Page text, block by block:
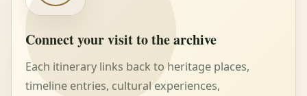
Connect your visit to the archive
Each itinerary links back to heritage places,
timeline entries, cultural experiences,